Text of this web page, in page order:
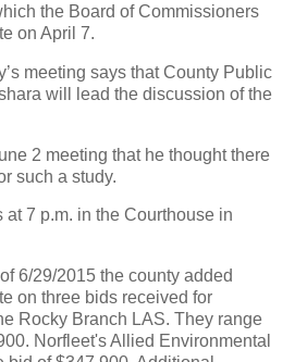
the Board of Commissioners
on April 7.
meeting says that County Public
will lead the discussion of the
2 meeting that he thought there
such a study.
7 p.m. in the Courthouse in
6/29/2015 the county added
on three bids received for
Rocky Branch LAS. They range
Norfleet's Allied Environmental